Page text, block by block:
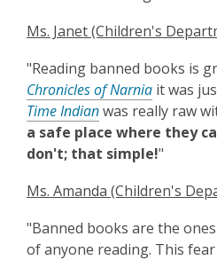
Ms. Janet (Children's
"Reading banned books is
Chronicles of Narnia it was
Time Indianwas really raw
a safe place where they
don't; that simple!"
Ms. Amanda (Children's
"Banned books are the
of anyone reading. This